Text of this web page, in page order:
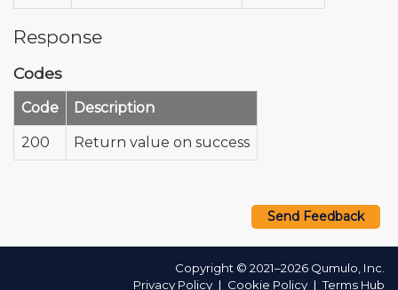
Response
Codes
Code Description
200 Return value on success
Send Feedback
Copyright © 2021–2026 Qumulo, Inc.
Privacy Policy ❘ Cookie Policy ❘Terms Hub